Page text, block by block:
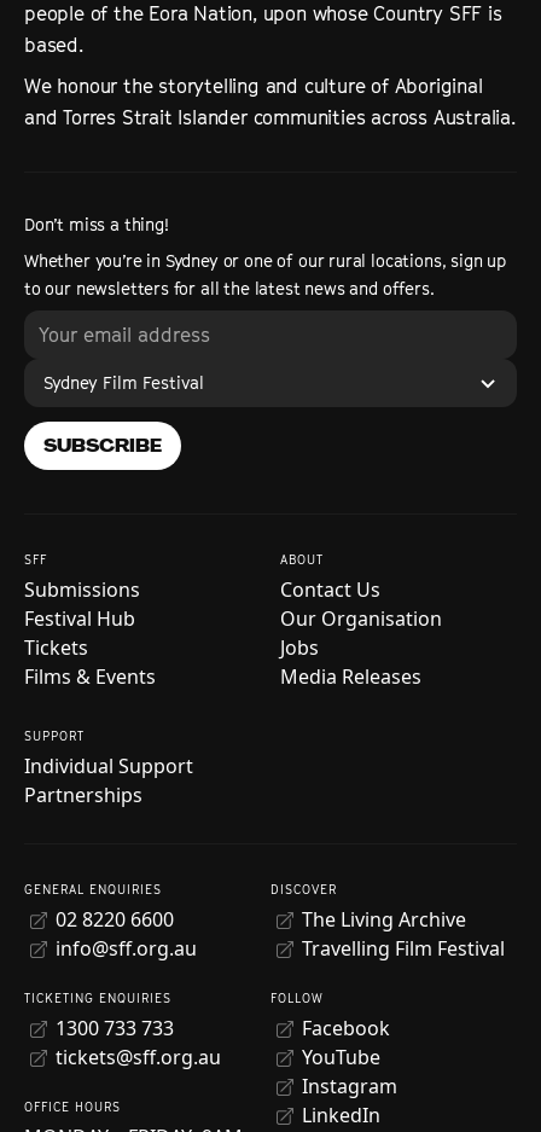
people of the Eora Nation, upon whose Country SFF is
based.
We honour the storytelling and culture of Aboriginal
and Torres Strait Islander communities across Australia.
Don’t miss a thing!
Whether you’re in Sydney or one of our rural locations, sign up
to our newsletters for all the latest news and offers.
Sydney Film Festival
SUBSCRIBE
SFF
Submissions
Festival Hub
Tickets
Films & Events
ABOUT
Contact Us
Our Organisation
Jobs
Media Releases
SUPPORT
Individual Support
Partnerships
GENERAL ENQUIRIES
02 8220 6600
info@sff.org.au
TICKETING ENQUIRIES
1300 733 733
tickets@sff.org.au
OFFICE HOURS
DISCOVER
The Living Archive
Travelling Film Festival
FOLLOW
Facebook
YouTube
Instagram
LinkedIn